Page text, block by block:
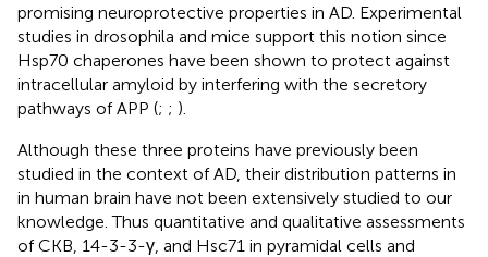
promising neuroprotective properties in AD. Experimental
studies in drosophila and mice support this notion since
Hsp70 chaperones have been shown to protect against
intracellular amyloid by interfering with the secretory
pathways of APP (; ; ).
Although these three proteins have previously been
studied in the context of AD, their distribution patterns in
in human brain have not been extensively studied to our
knowledge. Thus quantitative and qualitative assessments
of CKB, 14-3-3-γ, and Hsc71 in pyramidal cells and